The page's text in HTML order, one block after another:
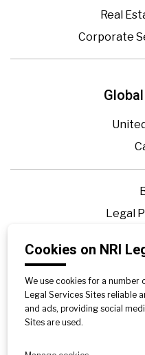
Legal
Real
Corporate
Cookies on NRI
We use cookies for a number
Legal Services Sites reliable
and ads, providing social
Sites are used.